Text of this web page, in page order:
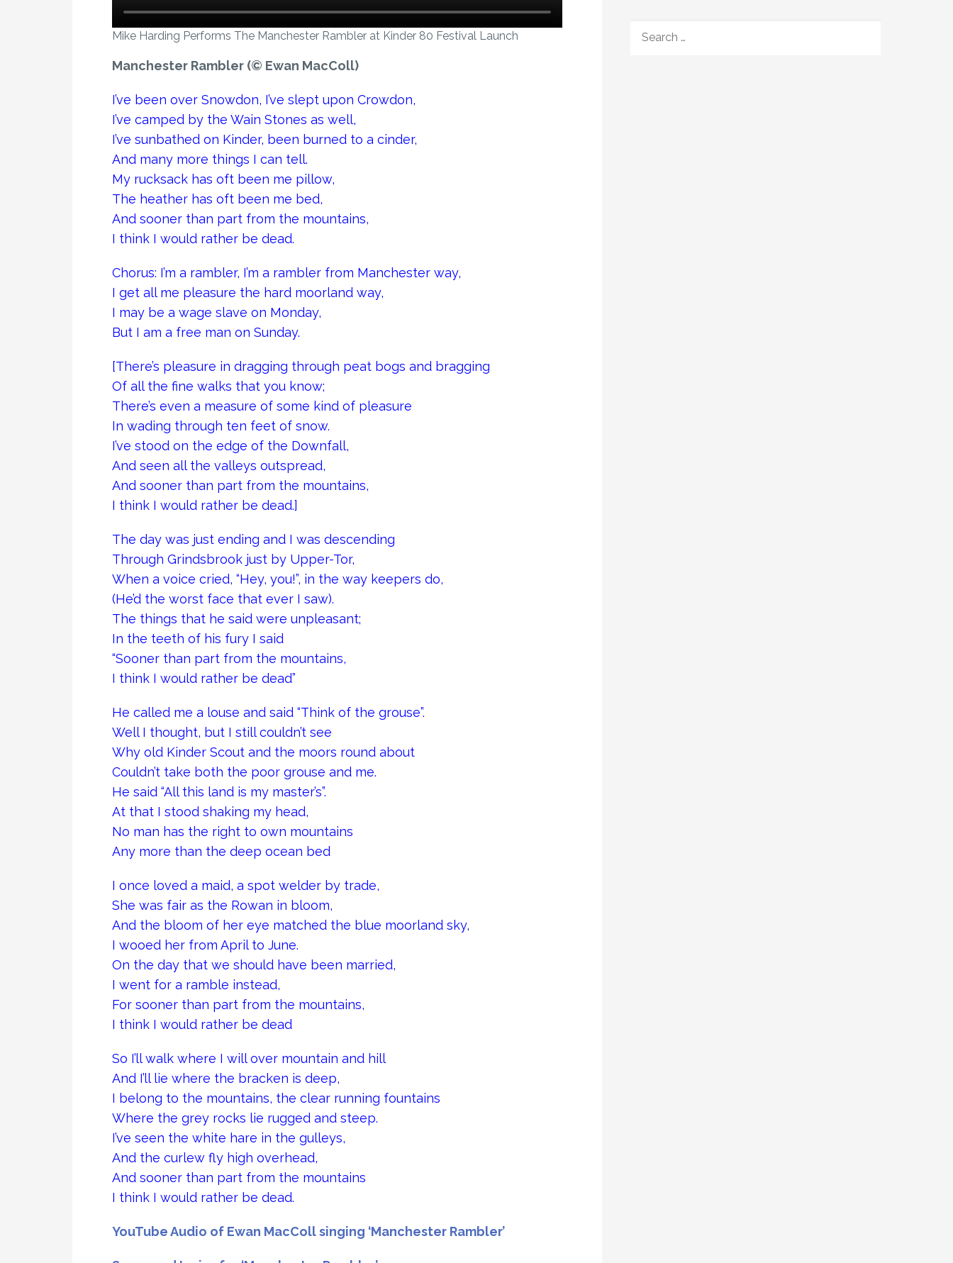
Mike Harding Performs The Manchester Rambler at Kinder 80 Festival Launch
Manchester Rambler (© Ewan MacColl)
I’ve been over Snowdon, I’ve slept upon Crowdon,
I’ve camped by the Wain Stones as well,
I’ve sunbathed on Kinder, been burned to a cinder,
And many more things I can tell.
My rucksack has oft been me pillow,
The heather has oft been me bed,
And sooner than part from the mountains,
I think I would rather be dead.
Chorus: I’m a rambler, I’m a rambler from Manchester way,
I get all me pleasure the hard moorland way,
I may be a wage slave on Monday,
But I am a free man on Sunday.
[There’s pleasure in dragging through peat bogs and bragging
Of all the fine walks that you know;
There’s even a measure of some kind of pleasure
In wading through ten feet of snow.
I’ve stood on the edge of the Downfall,
And seen all the valleys outspread,
And sooner than part from the mountains,
I think I would rather be dead.]
The day was just ending and I was descending
Through Grindsbrook just by Upper-Tor,
When a voice cried, “Hey, you!”, in the way keepers do,
(He’d the worst face that ever I saw).
The things that he said were unpleasant;
In the teeth of his fury I said
“Sooner than part from the mountains,
I think I would rather be dead”
He called me a louse and said “Think of the grouse”.
Well I thought, but I still couldn’t see
Why old Kinder Scout and the moors round about
Couldn’t take both the poor grouse and me.
He said “All this land is my master’s”.
At that I stood shaking my head,
No man has the right to own mountains
Any more than the deep ocean bed
I once loved a maid, a spot welder by trade,
She was fair as the Rowan in bloom,
And the bloom of her eye matched the blue moorland sky,
I wooed her from April to June.
On the day that we should have been married,
I went for a ramble instead,
For sooner than part from the mountains,
I think I would rather be dead
So I’ll walk where I will over mountain and hill
And I’ll lie where the bracken is deep,
I belong to the mountains, the clear running fountains
Where the grey rocks lie rugged and steep.
I’ve seen the white hare in the gulleys,
And the curlew fly high overhead,
And sooner than part from the mountains
I think I would rather be dead.
YouTube Audio of Ewan MacColl singing ‘Manchester Rambler’
FOR: